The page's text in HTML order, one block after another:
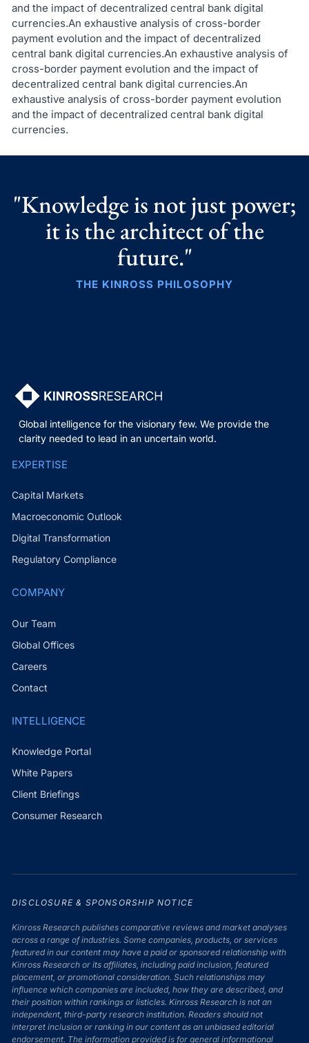
and the impact of decentralized central bank digital
currencies.An exhaustive analysis of cross-border
payment evolution and the impact of decentralized
central bank digital currencies.An exhaustive analysis of
cross-border payment evolution and the impact of
decentralized central bank digital currencies.An
exhaustive analysis of cross-border payment evolution
and the impact of decentralized central bank digital
currencies.
"Knowledge is not just power;
it is the architect of the
future."
THE KINROSS PHILOSOPHY
Global intelligence for the visionary few. We provide the
clarity needed to lead in an uncertain world.
EXPERTISE
Capital Markets
Macroeconomic Outlook
Digital Transformation
Regulatory Compliance
COMPANY
Our Team
Global Offices
Careers
Contact
INTELLIGENCE
Knowledge Portal
White Papers
Client Briefings
Consumer Research
DISCLOSURE & SPONSORSHIP NOTICE
Kinross Research publishes comparative reviews and market analyses
across a range of industries. Some companies, products, or services
featured in our content may have a paid or sponsored relationship with
Kinross Research or its affiliates, including paid inclusion, featured
placement, or promotional consideration. Such relationships may
influence which companies are included, how they are described, and
their position within rankings or listicles. Kinross Research is not an
independent, third-party research institution. Readers should not
interpret inclusion or ranking in our content as an unbiased editorial
endorsement. The information provided is for general informational